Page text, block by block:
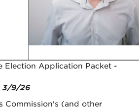
Election Application Packet -
3/9/26
Commission's (and other